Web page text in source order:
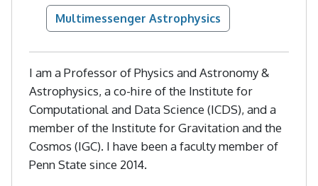
Multimessenger Astrophysics
I am a Professor of Physics and Astronomy &
Astrophysics, a co-hire of the Institute for
Computational and Data Science (ICDS), and a
member of the Institute for Gravitation and the
Cosmos (IGC). I have been a faculty member of
Penn State since 2014.